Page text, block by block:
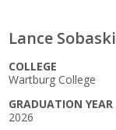
Lance Sobaski
COLLEGE
Wartburg College
GRADUATION YEAR
2026